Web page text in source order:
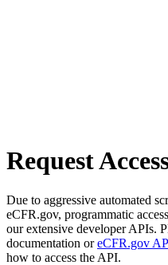
Request
Due to aggressive automated
eCFR.gov, programmatic
our extensive developer APIs.
documentation oreCFR.gov
how to access the API.